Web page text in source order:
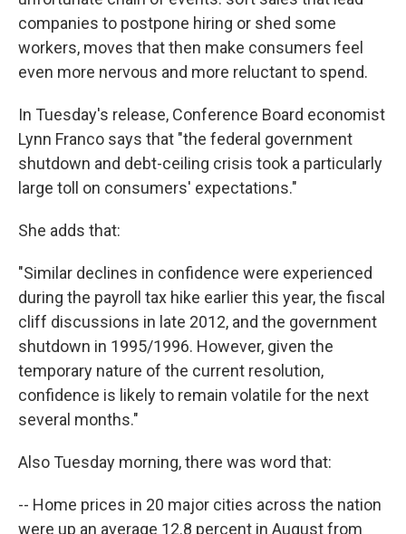
companies to postpone hiring or shed some
workers, moves that then make consumers feel
even more nervous and more reluctant to spend.
In Tuesday's release, Conference Board economist
Lynn Franco says that "the federal government
shutdown and debt-ceiling crisis took a particularly
large toll on consumers' expectations."
She adds that:
"Similar declines in confidence were experienced
during the payroll tax hike earlier this year, the fiscal
cliff discussions in late 2012, and the government
shutdown in 1995/1996. However, given the
temporary nature of the current resolution,
confidence is likely to remain volatile for the next
several months."
Also Tuesday morning, there was word that:
-- Home prices in 20 major cities across the nation
were up an average 12.8 percent in August from